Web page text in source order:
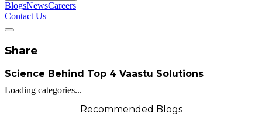
BlogsNewsCareers
Contact Us
Share
Science Behind Top 4 Vaastu Solutions
Loading categories...
Recommended Blogs